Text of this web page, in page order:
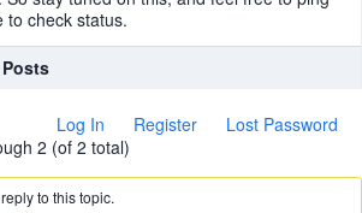
to check status.
Posts
Log In Register
Lost Password
2 (of 2 total)
to this topic.